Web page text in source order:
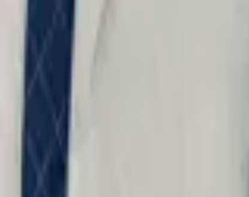
confidential information.
most important civil rights cases come from its smallest